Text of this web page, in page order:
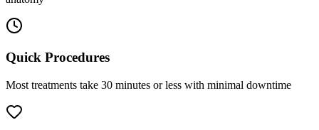
Quick Procedures
Most treatments take 30 minutes or less with minimal downtime